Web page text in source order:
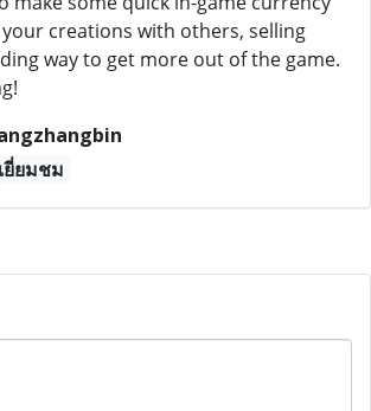
creations with others, selling
way to get more out of the game.
ยี่ยมชม